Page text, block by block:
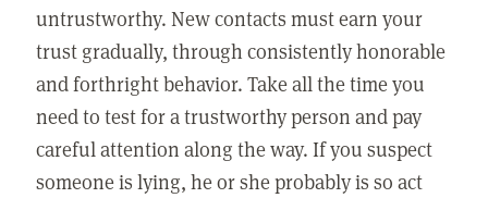
untrustworthy. New contacts must earn your
trust gradually, through consistently honorable
and forthright behavior. Take all the time you
need to test for a trustworthy person and pay
careful attention along the way. If you suspect
someone is lying, he or she probably is so act